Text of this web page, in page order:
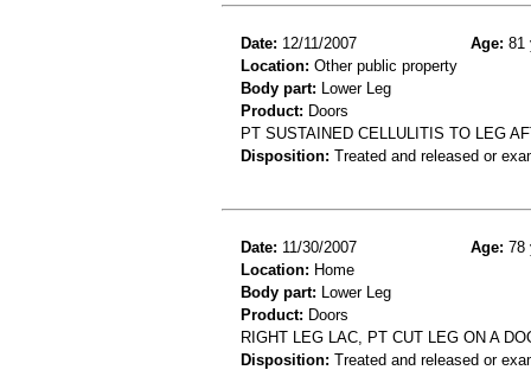
Date: 12/11/2007 Age: 81
Location: Other public property
Body part: Lower Leg
Product: Doors
PT SUSTAINED CELLULITIS TO LEG
Disposition: Treated and released or
Date: 11/30/2007 Age: 78
Location: Home
Body part: Lower Leg
Product: Doors
RIGHT LEG LAC, PT CUT LEG ON A
Disposition: Treated and released or